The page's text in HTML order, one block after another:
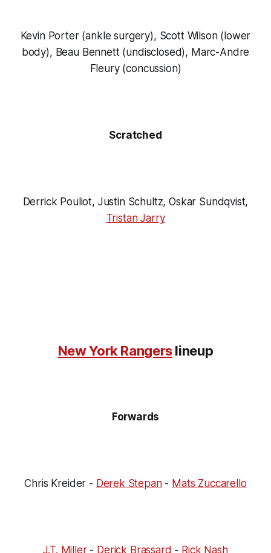
Kevin Porter (ankle surgery), Scott Wilson (lower
body), Beau Bennett (undisclosed), Marc-Andre
Fleury (concussion)
Scratched
Derrick Pouliot, Justin Schultz, Oskar Sundqvist,
Tristan Jarry
New York Rangerslineup
Forwards
Chris Kreider - Derek Stepan- Mats Zuccarello
J.T. Miller- Derick Brassard - Rick Nash